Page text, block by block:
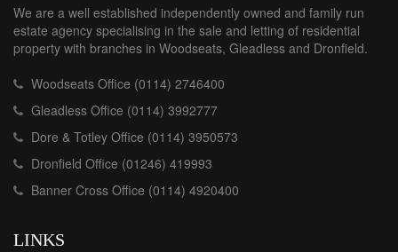
We are a well established independently owned and family run
estate agency specialising in the sale and letting of residential
property with branches in Woodseats, Gleadless and Dronfield.
Woodseats Office (0114) 2746400
Gleadless Office (0114) 3992777
Dore & Totley Office (0114) 3950573
Dronfield Office (01246) 419993
Banner Cross Office (0114) 4920400
LINKS